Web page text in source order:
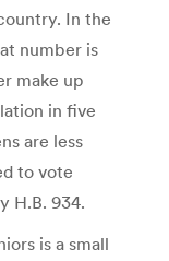
In the
number is
make up
in five
are less
to vote
H.B. 934.
is a small